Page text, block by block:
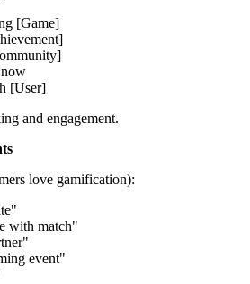
[Game]
[User]
and engagement.
love gamification):
with match"
event"